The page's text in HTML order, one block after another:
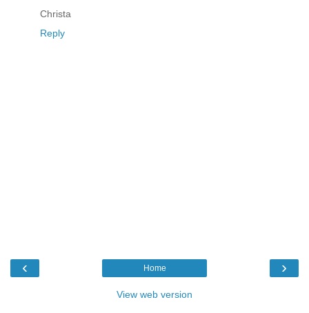
Christa
Reply
‹ ›
Home
View web version